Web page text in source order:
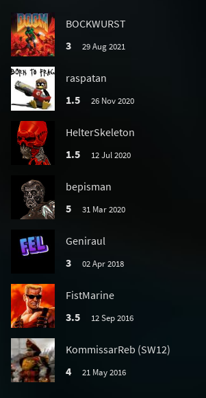
BOCKWURST
3
29 Aug 2021
raspatan
1.5
26 Nov 2020
HelterSkeleton
1.5
12 Jul 2020
bepisman
5
31 Mar 2020
Geniraul
3
02 Apr 2018
FistMarine
3.5
12 Sep 2016
KommissarReb (SW12)
4
21 May 2016